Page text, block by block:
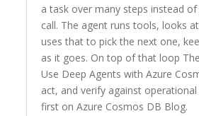
a task over many steps instead
call. The agent runs tools, looks
uses that to pick the next one,
as it goes. On top of that loop
Use Deep Agents with Azure
act, and verify against
first on Azure Cosmos DB Blog.